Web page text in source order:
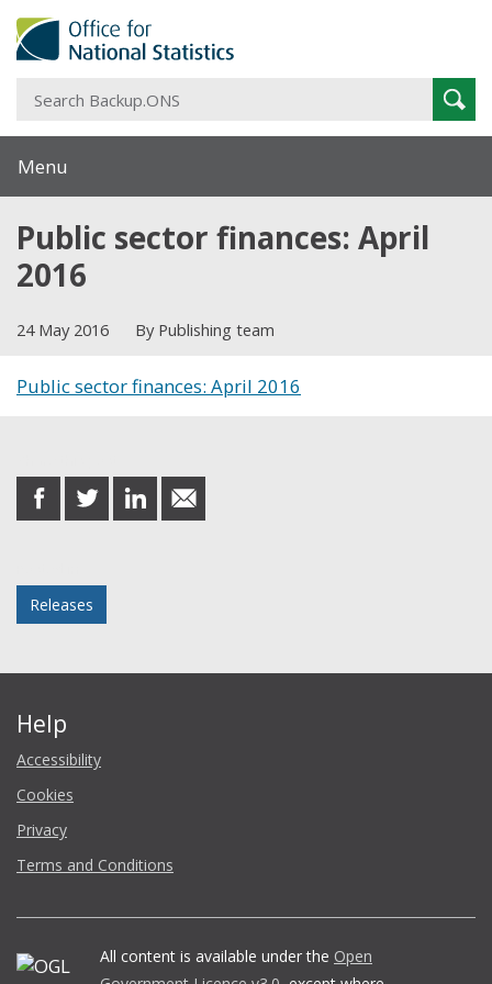
Menu
Public sector finances: April
2016
24 May 2016 By Publishing team
Public sector finances: April 2016
share
on
share
on
share
on
share
in
Releases
Help
Accessibility
Cookies
Privacy
Terms and Conditions
All content is available under the Open